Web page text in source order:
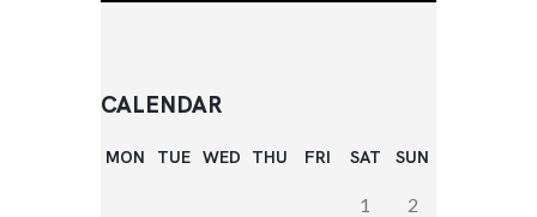
CALENDAR
MON TUE WED THU FRI SAT SUN
1 2